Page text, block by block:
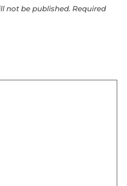
not be published. Required